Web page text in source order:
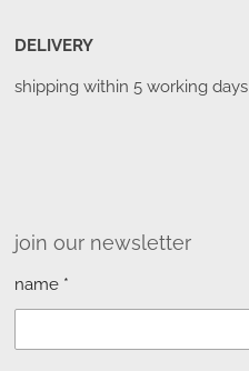
DELIVERY
shipping within 5 working days
join our newsletter
name *